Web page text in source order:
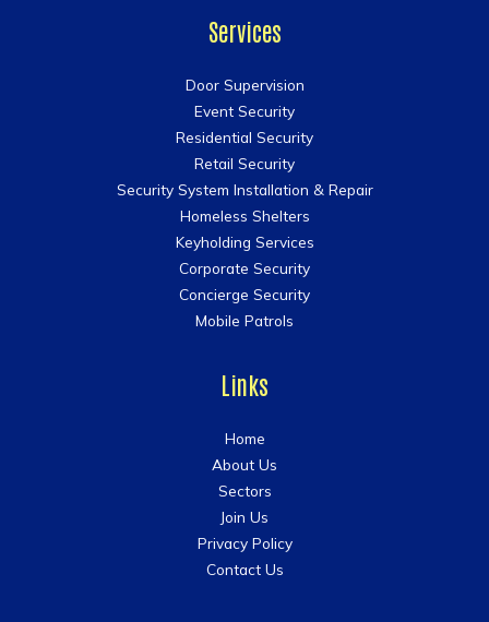
Services
Door Supervision
Event Security
Residential Security
Retail Security
Security System Installation & Repair
Homeless Shelters
Keyholding Services
Corporate Security
Concierge Security
Mobile Patrols
Links
Home
About Us
Sectors
Join Us
Privacy Policy
Contact Us